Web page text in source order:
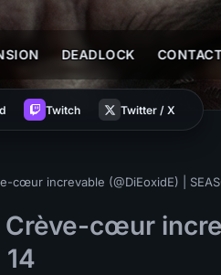
DEADLOCK
Twitch Twitter / X
cœur increvable (@DiEoxidE) |
Crève-cœur
14